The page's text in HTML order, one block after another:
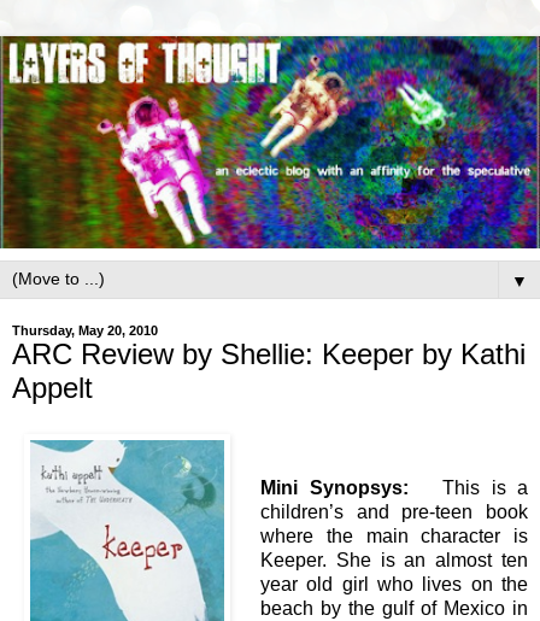
▼
Thursday, May 20, 2010
ARC Review by Shellie: Keeper by Kathi
Appelt
Mini Synopsys: This is a
children’s and pre-teen book
where the main character is
Keeper. She is an almost ten
year old girl who lives on the
beach by the gulf of Mexico in